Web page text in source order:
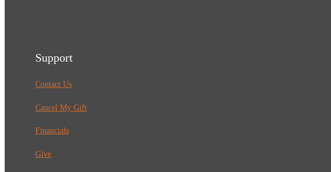
Support
Contact Us
Cancel My Gift
Financials
Give